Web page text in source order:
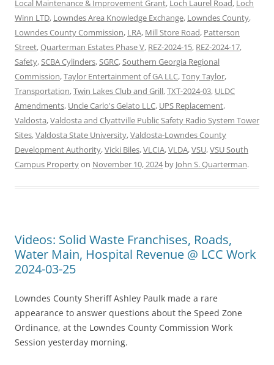
Local Maintenance & Improvement Grant, Loch Laurel Road, Loch
Winn LTD, Lowndes Area Knowledge Exchange, Lowndes County,
Lowndes County Commission, LRA, Mill Store Road, Patterson
Street,Quarterman Estates Phase V, REZ-2024-15, REZ-2024-17,
Safety,SCBA Cylinders,SGRC,Southern Georgia Regional
Commission,Taylor Entertainment of GA LLC,Tony Taylor,
Transportation,Twin Lakes Club and Grill,TXT-2024-03, ULDC
Amendments, Uncle Carlo's Gelato LLC, UPS Replacement,
Valdosta,Valdosta and Clyattville Public Safety Radio System Tower
Sites,Valdosta State University,Valdosta-Lowndes County
Development Authority,Vicki Biles,VLCIA,VLDA,VSU,VSU South
Campus Propertyon November 10, 2024by John S. Quarterman.
Videos: Solid Waste Franchises, Roads,
Water Main, Hospital Revenue @ LCC Work
2024-03-25
Lowndes County Sheriff Ashley Paulk made a rare
appearance to answer questions about the Speed Zone
Ordinance, at the Lowndes County Commission Work
Session yesterday morning.